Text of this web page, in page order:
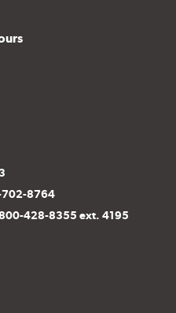
8764
428-8355 ext. 4195